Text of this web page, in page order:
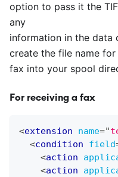
option to pass it the
any
information in the data
create the file name
fax into your spool
For receiving a fax
<extension name="
<condition field
<action
<action